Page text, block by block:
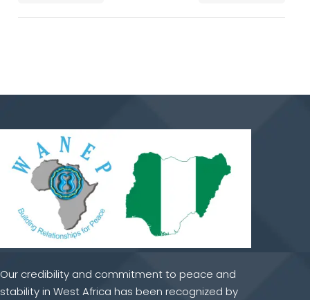
Our credibility and commitment to peace and
stability in West Africa has been recognized by